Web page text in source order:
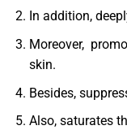
In addition,
Moreover,
skin.
Besides,
Also, saturates